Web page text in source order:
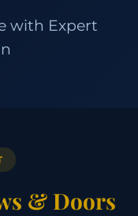
with Expert
& Doors